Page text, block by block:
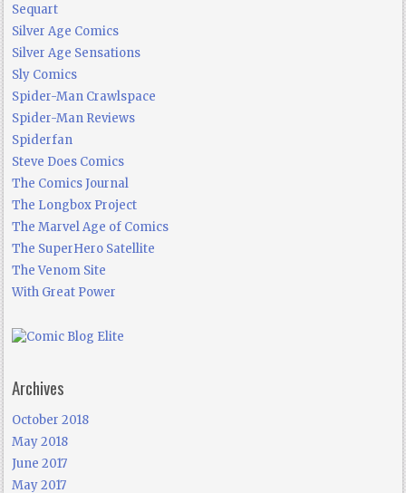
Sequart
Silver Age Comics
Silver Age Sensations
Sly Comics
Spider-Man Crawlspace
Spider-Man Reviews
Spiderfan
Steve Does Comics
The Comics Journal
The Longbox Project
The Marvel Age of Comics
The SuperHero Satellite
The Venom Site
With Great Power
Archives
October 2018
May 2018
June 2017
May 2017